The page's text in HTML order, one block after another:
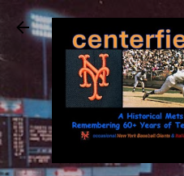
Skip to